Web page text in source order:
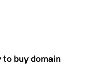
to buy domain